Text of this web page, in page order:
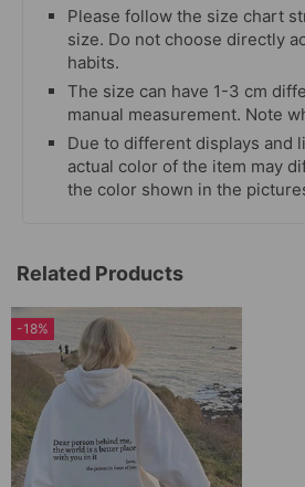
Please follow the size chart
size. Do not choose directly
habits.
The size can have 1-3 cm
manual measurement. Note
Due to different displays and
actual color of the item may
the color shown in the
Related Products
-18%